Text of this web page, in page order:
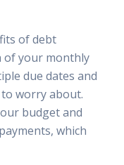
of debt
of your monthly
due dates and
worry about.
budget and
which